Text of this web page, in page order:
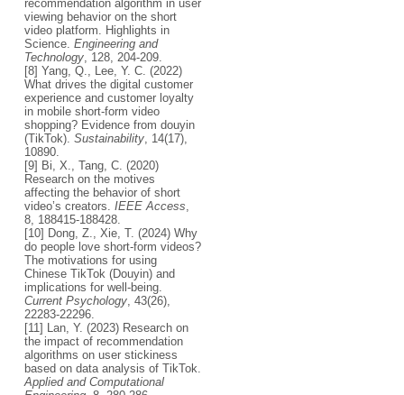
recommendation algorithm in user
viewing behavior on the short
video platform. Highlights in
Science. Engineering and
Technology, 128, 204-209.
[8] Yang, Q., Lee, Y. C. (2022)
What drives the digital customer
experience and customer loyalty
in mobile short-form video
shopping? Evidence from douyin
(TikTok). Sustainability, 14(17),
10890.
[9] Bi, X., Tang, C. (2020)
Research on the motives
affecting the behavior of short
video’s creators. IEEE Access
8, 188415-188428.
[10] Dong, Z., Xie, T. (2024) Why
do people love short-form videos?
The motivations for using
Chinese TikTok (Douyin) and
implications for well-being.
Current Psychology, 43(26),
22283-22296.
[11] Lan, Y. (2023) Research on
the impact of recommendation
algorithms on user stickiness
based on data analysis of TikTok.
Applied and Computational